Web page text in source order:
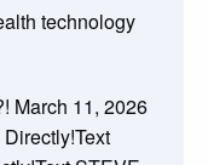
technology
March 11, 2026